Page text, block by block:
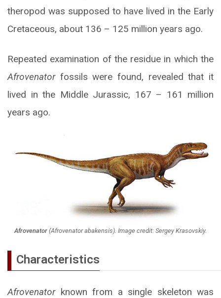
theropod was supposed to have lived in the Early
Cretaceous, about 136 – 125 million years ago.
Repeated examination of the residue in which the
Afrovenatorfossils were found, revealed that it
lived in the Middle Jurassic, 167 – 161 million
years ago.
Afrovenator (Afrovenator abakensis). Image credit: Sergey Krasovskiy.
Characteristics
Afrovenatorknown from a single skeleton was